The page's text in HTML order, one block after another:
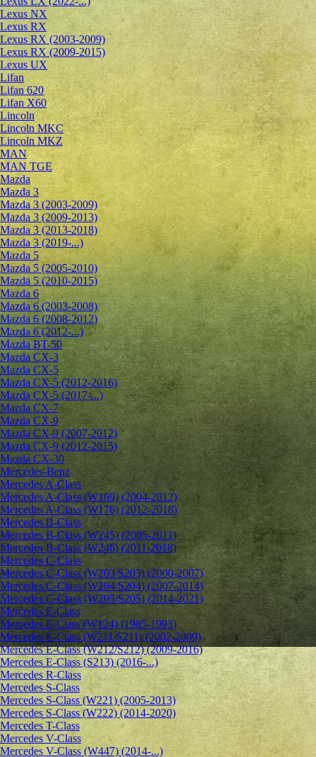
Lexus NX
Lexus RX
Lexus RX (2003-2009)
Lexus RX (2009-2015)
Lexus UX
Lifan
Lifan 620
Lifan X60
Lincoln
Lincoln MKC
Lincoln MKZ
MAN
MAN TGE
Mazda
Mazda 3
Mazda 3 (2003-2009)
Mazda 3 (2009-2013)
Mazda 3 (2013-2018)
Mazda 3 (2019-...)
Mazda 5
Mazda 5 (2005-2010)
Mazda 5 (2010-2015)
Mazda 6
Mazda 6 (2003-2008)
Mazda 6 (2008-2012)
Mazda 6 (2012-...)
Mazda BT-50
Mazda CX-3
Mazda CX-5
Mazda CX-5 (2012-2016)
Mazda CX-5 (2017-...)
Mazda CX-7
Mazda CX-9
Mazda CX-9 (2007-2012)
Mazda CX-9 (2012-2015)
Mazda CX-30
Mercedes-Benz
Mercedes A-Class
Mercedes A-Class (W169) (2004-2012)
Mercedes A-Class (W176) (2012-2018)
Mercedes B-Class
Mercedes B-Class (W245) (2005-2011)
Mercedes B-Class (W246) (2011-2018)
Mercedes C-Class
Mercedes C-Class (W203/S203) (2000-2007)
Mercedes C-Class (W204/S204) (2007-2014)
Mercedes C-Class (W205/S205) (2014-2021)
Mercedes E-Class
Mercedes E-Class (W124) (1985-1993)
Mercedes E-Class (W211/S211) (2002-2009)
Mercedes E-Class (W212/S212) (2009-2016)
Mercedes E-Class (S213) (2016-...)
Mercedes R-Class
Mercedes S-Class
Mercedes S-Class (W221) (2005-2013)
Mercedes S-Class (W222) (2014-2020)
Mercedes T-Class
Mercedes V-Class
Mercedes V-Class (W447) (2014-...)